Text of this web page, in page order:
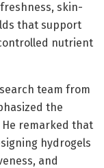
skin-
that support
nutrient
team from
the
remarked that
hydrogels
and